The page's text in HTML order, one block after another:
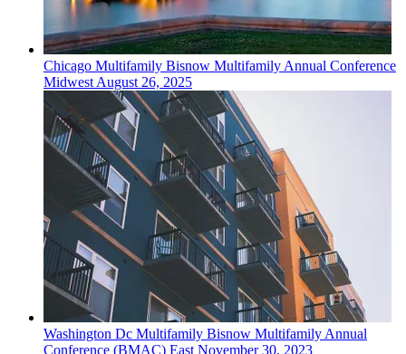
Chicago Multifamily Bisnow Multifamily Annual Conference
MidwestAugust 26, 2025
Washington Dc Multifamily Bisnow Multifamily Annual
Conference (BMAC) EastNovember 30, 2023